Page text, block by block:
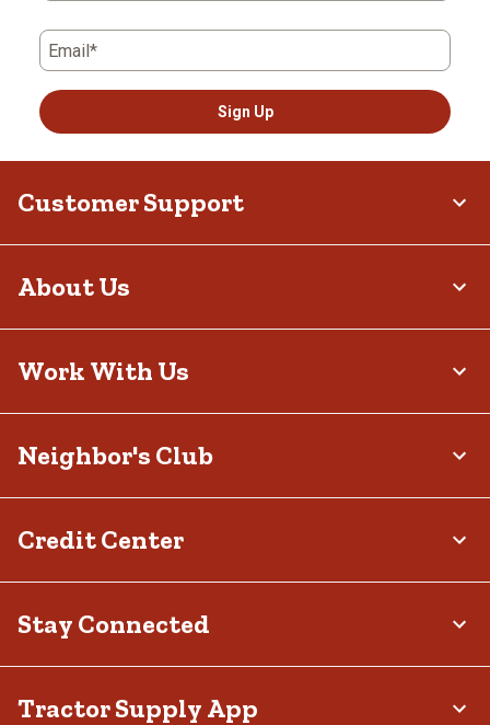
Email*
Sign Up
Customer Support
About Us
Work With Us
Neighbor's Club
Credit Center
Stay Connected
Tractor Supply App